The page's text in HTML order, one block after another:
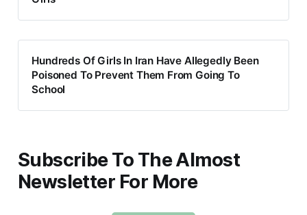
Hundreds Of Girls In Iran Have Allegedly Been
Poisoned To Prevent Them From Going To
School
Subscribe To The Almost
Newsletter For More